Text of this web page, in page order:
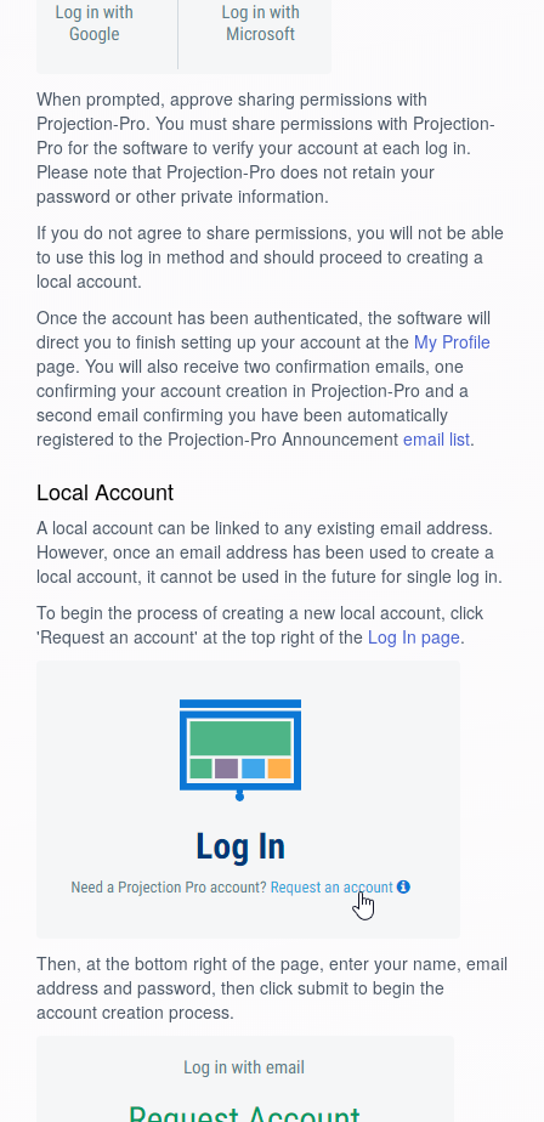
When prompted, approve sharing permissions with
Projection-Pro. You must share permissions with Projection-
Pro for the software to verify your account at each log in.
Please note that Projection-Pro does not retain your
password or other private information.
If you do not agree to share permissions, you will not be able
to use this log in method and should proceed to creating a
local account.
Once the account has been authenticated, the software will
direct you to finish setting up your account at the My Profile
page. You will also receive two confirmation emails, one
confirming your account creation in Projection-Pro and a
second email confirming you have been automatically
registered to the Projection-Pro Announcement email list.
Local Account
A local account can be linked to any existing email address.
However, once an email address has been used to create a
local account, it cannot be used in the future for single log in.
To begin the process of creating a new local account, click
'Request an account' at the top right of the Log In page.
Then, at the bottom right of the page, enter your name, email
address and password, then click submit to begin the
account creation process.